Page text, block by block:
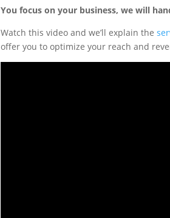
You focus on your business, we will
Watch this video and we’ll explain the
offer you to optimize your reach and